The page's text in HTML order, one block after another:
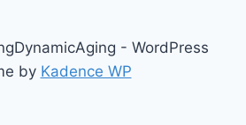
- WordPress
by Kadence WP